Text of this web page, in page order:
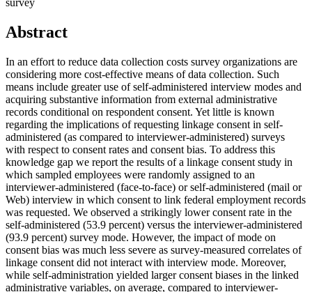
Abstract
In an effort to reduce data collection costs survey organizations are
considering more cost-effective means of data collection. Such
means include greater use of self-administered interview modes and
acquiring substantive information from external administrative
records conditional on respondent consent. Yet little is known
regarding the implications of requesting linkage consent in self-
administered (as compared to interviewer-administered) surveys
with respect to consent rates and consent bias. To address this
knowledge gap we report the results of a linkage consent study in
which sampled employees were randomly assigned to an
interviewer-administered (face-to-face) or self-administered (mail or
Web) interview in which consent to link federal employment records
was requested. We observed a strikingly lower consent rate in the
self-administered (53.9 percent) versus the interviewer-administered
(93.9 percent) survey mode. However, the impact of mode on
consent bias was much less severe as survey-measured correlates of
linkage consent did not interact with interview mode. Moreover,
while self-administration yielded larger consent biases in the linked
administrative variables, on average, compared to interviewer-